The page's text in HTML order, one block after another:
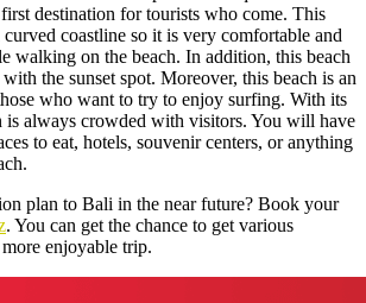
destination for tourists who come. This
curved coastline so it is very comfortable and
walking on the beach. In addition, this beach
the sunset spot. Moreover, this beach is an
who want to try to enjoy surfing. With its
is always crowded with visitors. You will have
to eat, hotels, souvenir centers, or anything
plan to Bali in the near future? Book your
. You can get the chance to get various
enjoyable trip.